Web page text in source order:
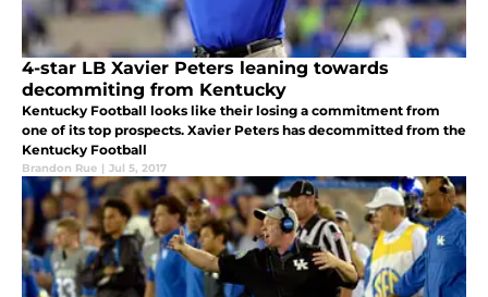
4-star LB Xavier Peters leaning towards
decommiting from Kentucky
Kentucky Football looks like their losing a commitment from
one of its top prospects. Xavier Peters has decommitted from the
Kentucky Football
Brandon Rue | Jul 5, 2017